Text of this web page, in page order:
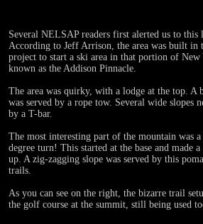
Several NELSAP readers first alerted us to this
According to Jeff Arrison, the area was built in
project to start a ski area in that portion of New
known as the Addison Pinnacle.
The area was quirky, with a lodge at the top. A
was served by a rope tow. Several wide slopes
by a T-bar.
The most interesting part of the mountain was
degree turn! This started at the base and made
up. A zig-zagging slope was served by this
trails.
As you can see on the right, the bizarre trail
the golf course at the summit, still being used